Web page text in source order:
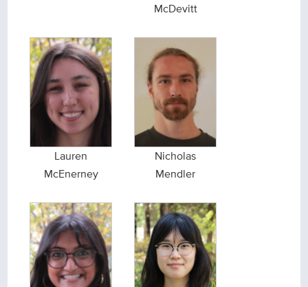
McDevitt
Lauren
McEnerney
Nicholas
Mendler